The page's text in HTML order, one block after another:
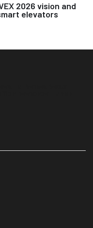
2026 vision and
elevators